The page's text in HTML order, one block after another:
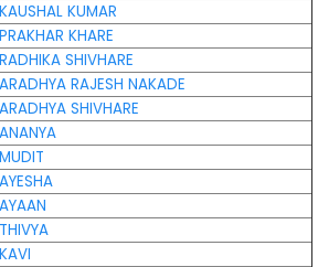
KAUSHAL KUMAR
PRAKHAR KHARE
RADHIKA SHIVHARE
ARADHYA RAJESH NAKADE
ARADHYA SHIVHARE
ANANYA
MUDIT
AYESHA
AYAAN
THIVYA
KAVI